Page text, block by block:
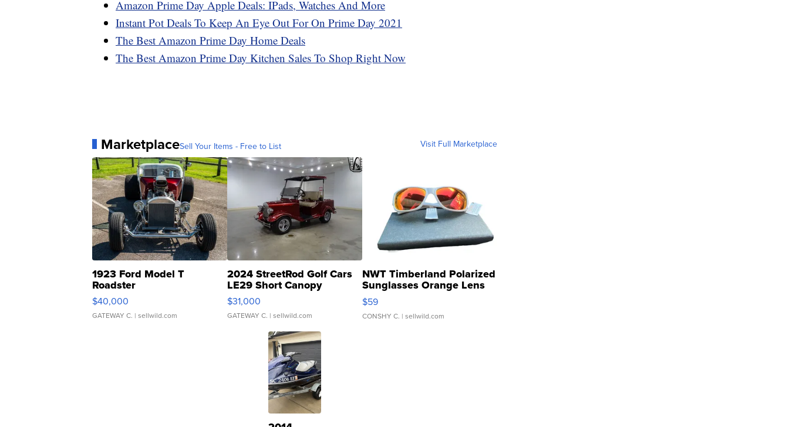
Amazon Prime Day Apple Deals: IPads, Watches And More
Instant Pot Deals To Keep An Eye Out For On Prime Day 2021
The Best Amazon Prime Day Home Deals
The Best Amazon Prime Day Kitchen Sales To Shop Right Now
MarketplaceSell Your Items - Free to List Visit Full Marketplace
1923 Ford Model T
Roadster
$40,000
GATEWAY C. | sellwild.com
2024 StreetRod Golf Cars
LE29 Short Canopy
$31,000
GATEWAY C. | sellwild.com
NWT Timberland Polarized
Sunglasses Orange Lens
Gray and Ora...
$59
CONSHY C. | sellwild.com